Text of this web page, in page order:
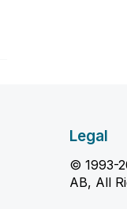
Legal
© 1993-
AB, All